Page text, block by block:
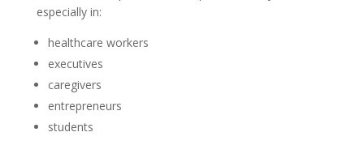
especially in:
healthcare workers
executives
caregivers
entrepreneurs
students